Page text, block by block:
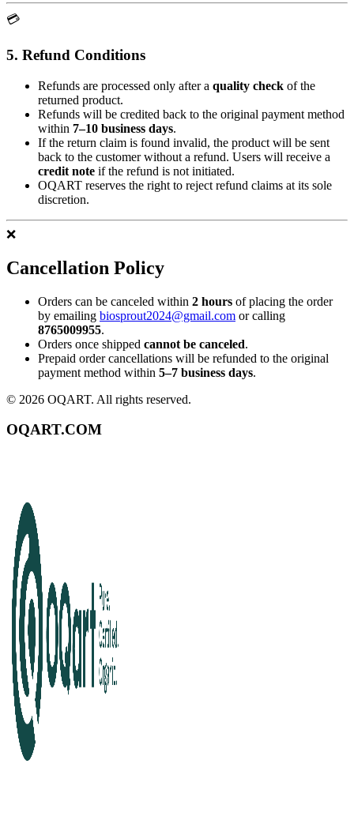
💳
5. Refund Conditions
Refunds are processed only after a quality check of the
returned product.
Refunds will be credited back to the original payment method
within 7–10 business days.
If the return claim is found invalid, the product will be sent
back to the customer without a refund. Users will receive a
credit note if the refund is not initiated.
OQART reserves the right to reject refund claims at its sole
discretion.
❌
Cancellation Policy
Orders can be canceled within 2 hours of placing the order
by emailing biosprout2024@gmail.com or calling
8765009955.
Orders once shipped cannot be canceled.
Prepaid order cancellations will be refunded to the original
payment method within 5–7 business days.
© 2026 OQART. All rights reserved.
OQART.COM